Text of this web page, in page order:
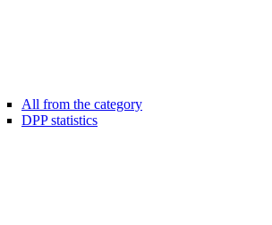
All from the category
DPP statistics